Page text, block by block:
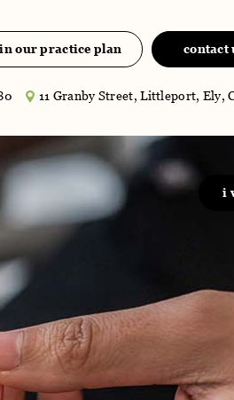
our practice plan contact
11 Granby Street, Littleport, Ely,
i